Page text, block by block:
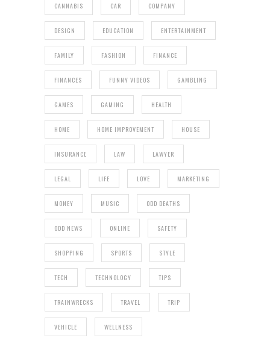
CANNABIS CAR COMPANY
DESIGN EDUCATION ENTERTAINMENT
FAMILY FASHION FINANCE
FINANCES FUNNY VIDEOS GAMBLING
GAMES GAMING HEALTH
HOME HOME IMPROVEMENT HOUSE
INSURANCE LAW LAWYER
LEGAL LIFE LOVE MARKETING
MONEY MUSIC ODD DEATHS
ODD NEWS ONLINE SAFETY
SHOPPING SPORTS STYLE
TECH TECHNOLOGY TIPS
TRAINWRECKS TRAVEL TRIP
VEHICLE WELLNESS